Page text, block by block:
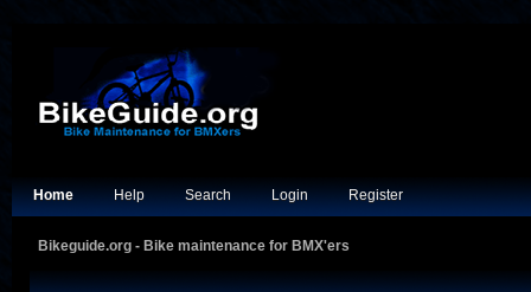
Home Help Search Login Register
Bikeguide.org - Bike maintenance for BMX'ers